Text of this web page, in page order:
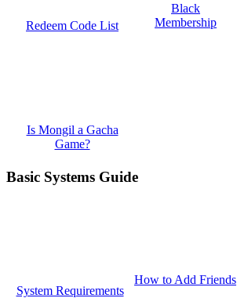
Redeem Code List
Black
Membership
Is Mongil a Gacha
Game?
Basic Systems Guide
System Requirements
How to Add Friends